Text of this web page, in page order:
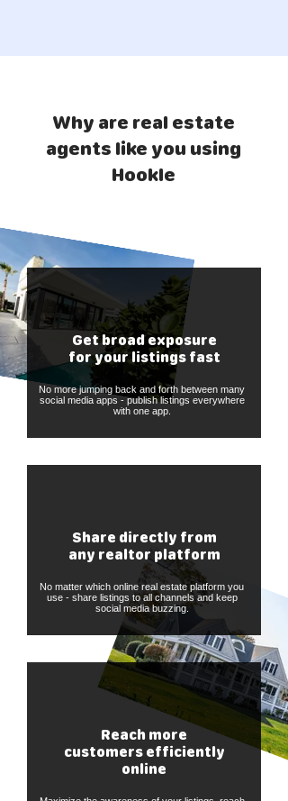
Why are real estate
agents like you using
Hookle
Get broad exposure
for your listings fast
No more jumping back and forth between many
social media apps - publish listings everywhere
with one app.
Share directly from
any realtor platform
No matter which online real estate platform you
use - share listings to all channels and keep
social media buzzing.
Reach more
customers efficiently
online